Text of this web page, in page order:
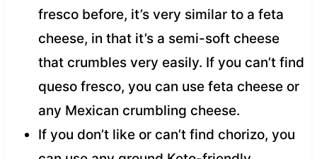
fresco before, it’s very similar to a feta
cheese, in that it’s a semi-soft cheese
that crumbles very easily. If you can’t find
queso fresco, you can use feta cheese or
any Mexican crumbling cheese.
If you don’t like or can’t find chorizo, you